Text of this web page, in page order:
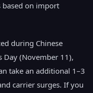
based on import
during Chinese
Day (November 11),
take an additional 1–3
carrier surges. If you